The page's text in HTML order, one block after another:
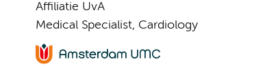
Affiliatie UvA
Medical Specialist, Cardiology